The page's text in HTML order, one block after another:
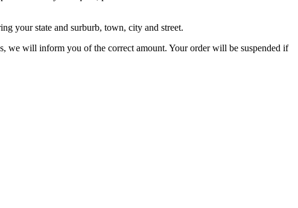
your state and surburb, town, city and street.
we will inform you of the correct amount. Your order will be suspended if